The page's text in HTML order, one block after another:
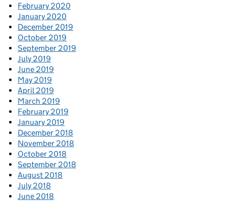
February 2020
January 2020
December 2019
October 2019
September 2019
July 2019
June 2019
May 2019
April 2019
March 2019
February 2019
January 2019
December 2018
November 2018
October 2018
September 2018
August 2018
July 2018
June 2018